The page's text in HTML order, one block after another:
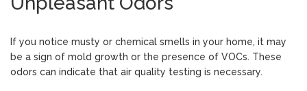
If you notice musty or chemical smells in your home, it may
be a sign of mold growth or the presence of VOCs. These
odors can indicate that air quality testing is necessary.